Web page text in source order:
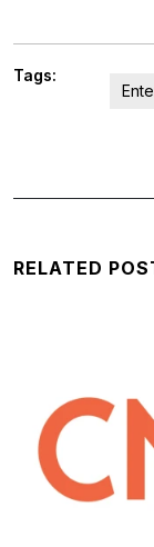
Tags:
RELATED